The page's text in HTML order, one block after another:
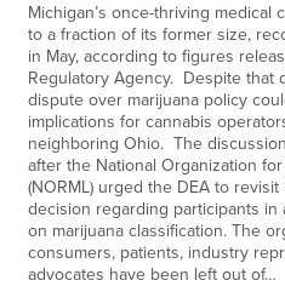
Michigan’s once-thriving medical
to a fraction of its former size,
in May, according to figures
Regulatory Agency. Despite that
dispute over marijuana policy
implications for cannabis
neighboring Ohio. The
after the National Organization
(NORML) urged the DEA to revisit
decision regarding participants
on marijuana classification. The
consumers, patients, industry
advocates have been left out of…